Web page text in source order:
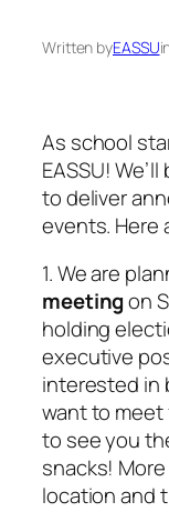
Written byEASSU
As school
EASSU!
to deliver
events. Here
1. We are
meetingon
holding
executive
interested in
want to meet
to see you
snacks!
location and